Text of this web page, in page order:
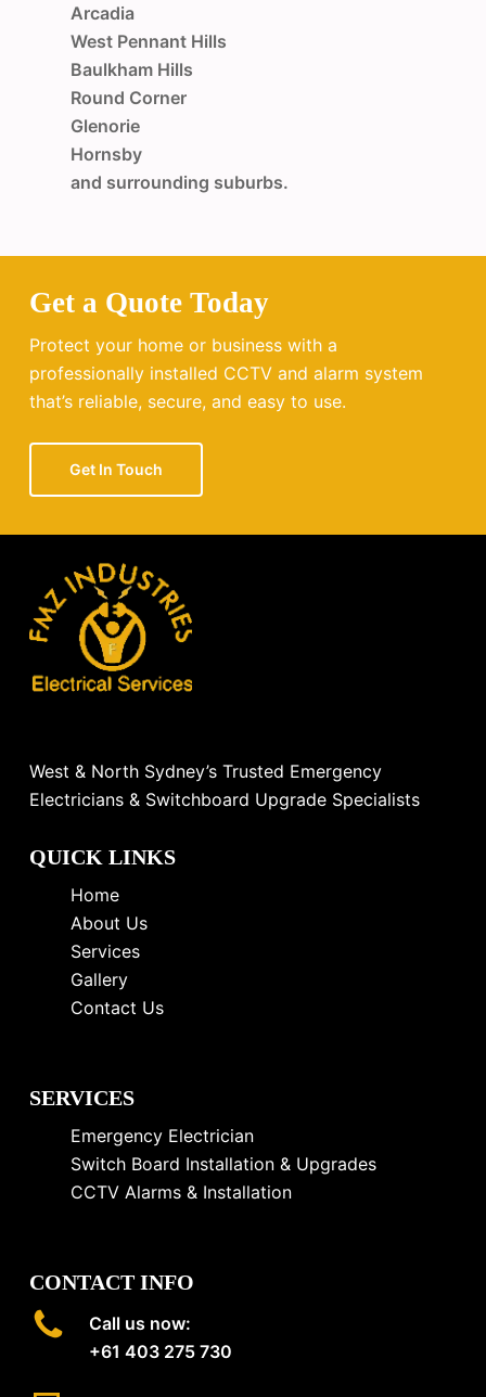
Arcadia
West Pennant Hills
Baulkham Hills
Round Corner
Glenorie
Hornsby
and surrounding suburbs.
Get a Quote Today
Protect your home or business with a
professionally installed CCTV and alarm system
that’s reliable, secure, and easy to use.
Get In Touch
West & North Sydney’s Trusted Emergency
Electricians & Switchboard Upgrade Specialists
QUICK LINKS
Home
About Us
Services
Gallery
Contact Us
SERVICES
Emergency Electrician
Switch Board Installation & Upgrades
CCTV Alarms & Installation
CONTACT INFO
Call us now:
+61 403 275 730